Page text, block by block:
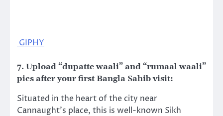
GIPHY
7. Upload “dupatte waali” and “rumaal waali”
pics after your first Bangla Sahib visit:
Situated in the heart of the city near
Cannaught’s place, this is well-known Sikh